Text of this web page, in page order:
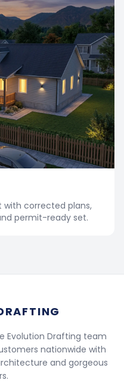
with corrected plans,
permit-ready set.
Evolution Drafting team
nationwide with
and gorgeous